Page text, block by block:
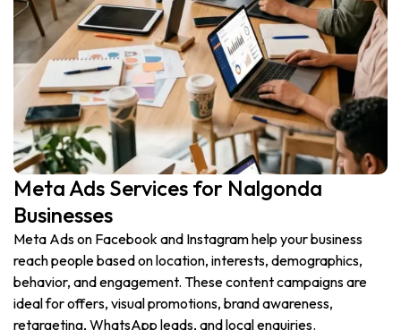
Meta Ads Services for Nalgonda
Businesses
Meta Ads on Facebook and Instagram help your business
reach people based on location, interests, demographics,
behavior, and engagement. These content campaigns are
ideal for offers, visual promotions, brand awareness,
retargeting, WhatsApp leads, and local enquiries.